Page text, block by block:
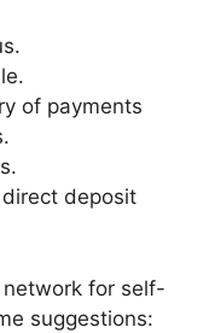
of payments
deposit
for self-
suggestions: